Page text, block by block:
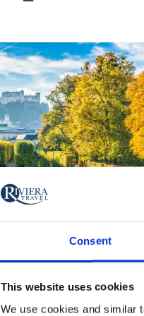
Consent
This website uses cookies
We use cookies and similar
cultural connoisseur
History across Europe.